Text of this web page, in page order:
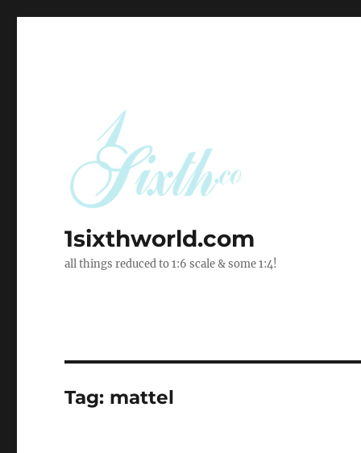
1sixthworld.com
all things reduced to 1:6 scale & some 1:4!
Tag: mattel